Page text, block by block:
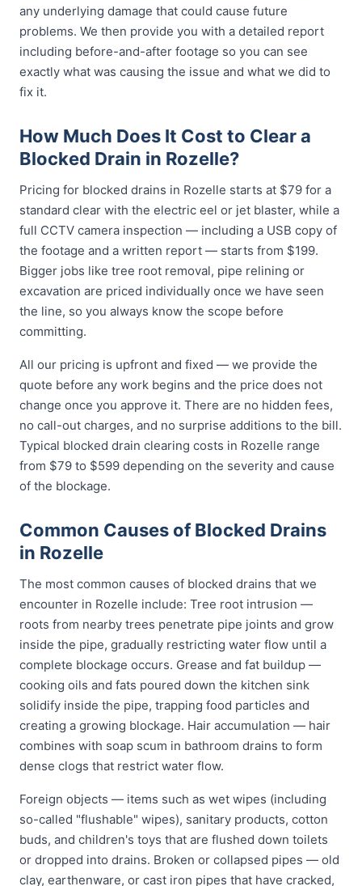
any underlying damage that could cause future
problems. We then provide you with a detailed report
including before-and-after footage so you can see
exactly what was causing the issue and what we did to
fix it.
How Much Does It Cost to Clear a
Blocked Drain in Rozelle?
Pricing for blocked drains in Rozelle starts at $79 for a
standard clear with the electric eel or jet blaster, while a
full CCTV camera inspection — including a USB copy of
the footage and a written report — starts from $199.
Bigger jobs like tree root removal, pipe relining or
excavation are priced individually once we have seen
the line, so you always know the scope before
committing.
All our pricing is upfront and fixed — we provide the
quote before any work begins and the price does not
change once you approve it. There are no hidden fees,
no call-out charges, and no surprise additions to the bill.
Typical blocked drain clearing costs in Rozelle range
from $79 to $599 depending on the severity and cause
of the blockage.
Common Causes of Blocked Drains
in Rozelle
The most common causes of blocked drains that we
encounter in Rozelle include: Tree root intrusion —
roots from nearby trees penetrate pipe joints and grow
inside the pipe, gradually restricting water flow until a
complete blockage occurs. Grease and fat buildup —
cooking oils and fats poured down the kitchen sink
solidify inside the pipe, trapping food particles and
creating a growing blockage. Hair accumulation — hair
combines with soap scum in bathroom drains to form
dense clogs that restrict water flow.
Foreign objects — items such as wet wipes (including
so-called "flushable" wipes), sanitary products, cotton
buds, and children's toys that are flushed down toilets
or dropped into drains. Broken or collapsed pipes — old
clay, earthenware, or cast iron pipes that have cracked,